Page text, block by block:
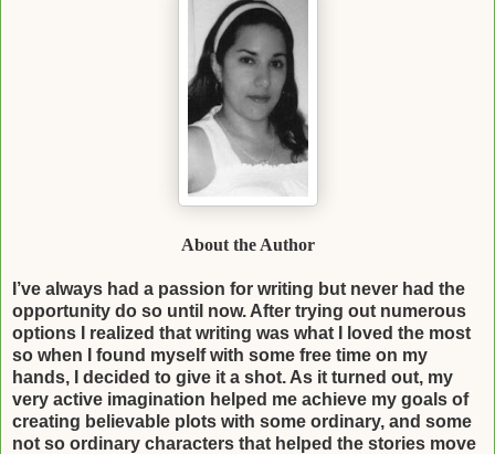
About the Author
I’ve always had a passion for writing but never had the
opportunity do so until now. After trying out numerous
options I realized that writing was what I loved the most
so when I found myself with some free time on my
hands, I decided to give it a shot. As it turned out, my
very active imagination helped me achieve my goals of
creating believable plots with some ordinary, and some
not so ordinary characters that helped the stories move